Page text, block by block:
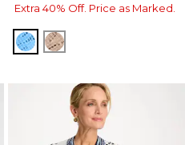
Extra 40% Off. Price as Marked.
BLUE TIDE
MOCHA MOUSSE